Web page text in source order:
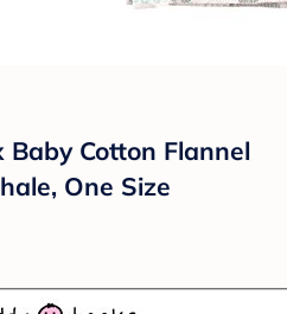
Cotton Flannel
One Size